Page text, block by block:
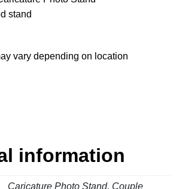
stand
vary depending on location
information
Caricature Photo Stand, Couple